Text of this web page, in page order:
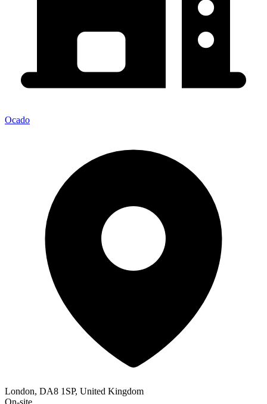
Ocado
London, DA8 1SP, United Kingdom
On-site